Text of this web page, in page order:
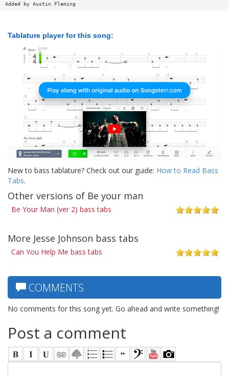
Added by Austin Fleming
Tablature player for this song:
New to bass tablature? Check out our guide: How to Read Bass
Tabs.
Other versions of Be your man
Be Your Man (ver 2) bass tabs
More Jesse Johnson bass tabs
Can You Help Me bass tabs
COMMENTS
No comments for this song yet. Go ahead and write something!
Post a comment